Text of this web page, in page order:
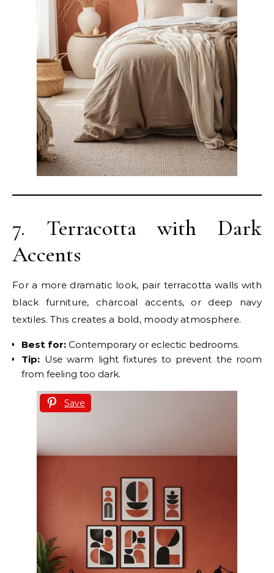
7. Terracotta with Dark
Accents
For a more dramatic look, pair terracotta walls with
black furniture, charcoal accents, or deep navy
textiles. This creates a bold, moody atmosphere.
Best for: Contemporary or eclectic bedrooms.
Tip: Use warm light fixtures to prevent the room
from feeling too dark.
Save